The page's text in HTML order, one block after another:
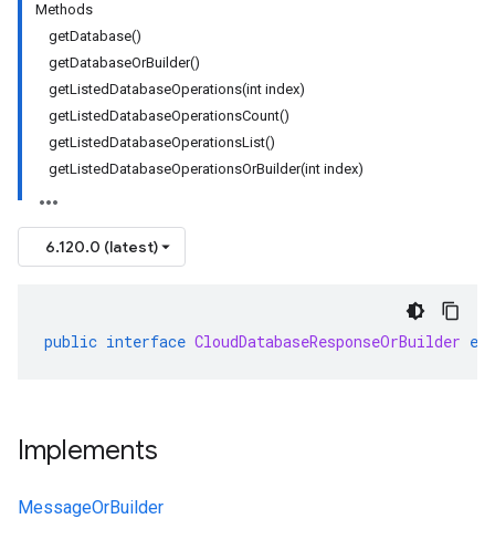
Methods
getDatabase()
getDatabaseOrBuilder()
getListedDatabaseOperations(int index)
getListedDatabaseOperationsCount()
getListedDatabaseOperationsList()
getListedDatabaseOperationsOrBuilder(int index)
6.120.0 (latest)
public interface CloudDatabaseResponseOrBuilder
Implements
MessageOrBuilder